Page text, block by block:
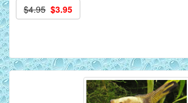
$4.95 $3.95